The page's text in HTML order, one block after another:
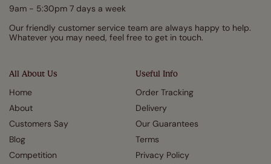
All About Us
Home
About
Customers Say
Blog
Competition
Useful Info
Order Tracking
Delivery
Our Guarantees
Terms
Privacy Policy
9am - 5:30pm 7 days a week
Our friendly customer service team are always happy to help.
Whatever you may need, feel free to get in touch.